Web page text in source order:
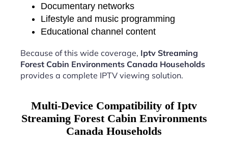
Documentary networks
Lifestyle and music programming
Educational channel content
Because of this wide coverage, Iptv Streaming
Forest Cabin Environments Canada Households
provides a complete IPTV viewing solution.
Multi-Device Compatibility of Iptv
Streaming Forest Cabin Environments
Canada Households